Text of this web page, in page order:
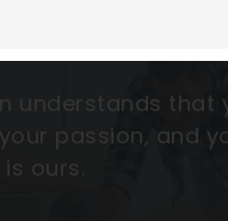
understands that
passion, and
ours.